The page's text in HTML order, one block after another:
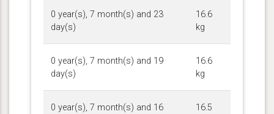
0 year(s), 7 month(s) and 23
day(s)
16.6
kg
0 year(s), 7 month(s) and 19
day(s)
16.6
kg
0 year(s), 7 month(s) and 16
16.5